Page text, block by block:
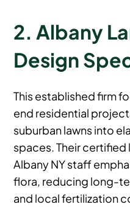
2. Albany
Design
This established firm
end residential
suburban lawns into
spaces. Their
Albany NY staff
flora, reducing long-
and local fertilization